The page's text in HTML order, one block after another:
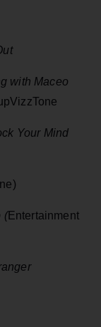
with Maceo
Your Mind
(Entertainment